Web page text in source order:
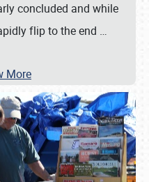
concluded and while
flip to the end …
More